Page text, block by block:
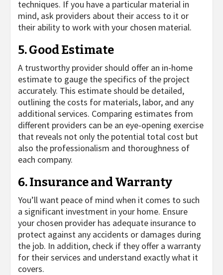
techniques. If you have a particular material in
mind, ask providers about their access to it or
their ability to work with your chosen material.
5. Good Estimate
A trustworthy provider should offer an in-home
estimate to gauge the specifics of the project
accurately. This estimate should be detailed,
outlining the costs for materials, labor, and any
additional services. Comparing estimates from
different providers can be an eye-opening exercise
that reveals not only the potential total cost but
also the professionalism and thoroughness of
each company.
6. Insurance and Warranty
You’ll want peace of mind when it comes to such
a significant investment in your home. Ensure
your chosen provider has adequate insurance to
protect against any accidents or damages during
the job. In addition, check if they offer a warranty
for their services and understand exactly what it
covers.